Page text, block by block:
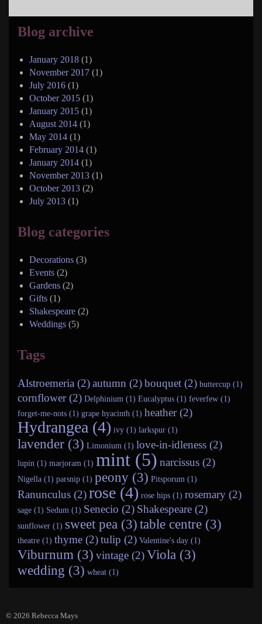
Blog archive
January 2018 (1)
November 2017 (1)
July 2016 (1)
October 2015 (1)
January 2015 (1)
August 2014 (1)
May 2014 (1)
February 2014 (1)
January 2014 (1)
November 2013 (1)
October 2013 (2)
July 2013 (1)
Blog categories
Decorations (3)
Events (2)
Gardens (2)
Gifts (1)
Shakespeare (2)
Weddings (5)
Tags
Alstroemeria (2)autumn (2)bouquet (2) buttercup (1)
cornflower (2) Delphinium (1) Eucalyptus (1) feverfew (1)
forget-me-nots (1) grape hyacinth (1) heather (2)
Hydrangea (4) ivy (1) larkspur (1)
lavender (3) Limonium (1) love-in-idleness (2)
lupin (1) marjoram (1) mint (5) narcissus (2)
Nigella (1) parsnip (1) peony (3) Pitsporum (1)
Ranunculus (2)rose (4) rose hips (1) rosemary (2)
sage (1) Sedum (1) Senecio (2) Shakespeare (2)
sunflower (1) sweet pea (3)table centre (3)
theatre (1) thyme (2)tulip (2) Valentine's day (1)
Viburnum (3) vintage (2)Viola (3)
wedding (3) wheat (1)
© 2026 Rebecca Mays